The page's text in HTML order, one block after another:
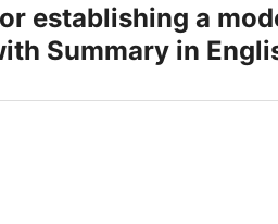
establishing a
Summary in